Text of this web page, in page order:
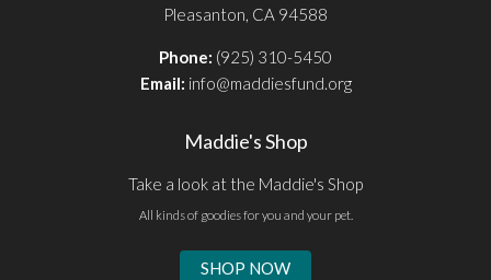
Pleasanton, CA 94588
Phone: (925) 310-5450
Email: info@maddiesfund.org
Maddie's Shop
Take a look at the Maddie's Shop
All kinds of goodies for you and your pet.
SHOP NOW